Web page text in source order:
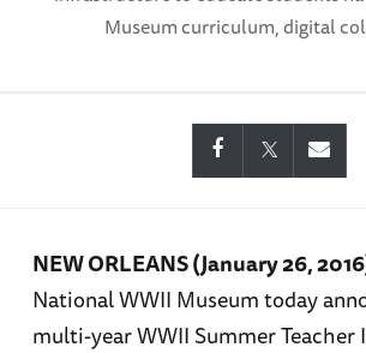
Museum curriculum, digital
NEW ORLEANS (January 26,
National WWII Museum today
multi-year WWII Summer